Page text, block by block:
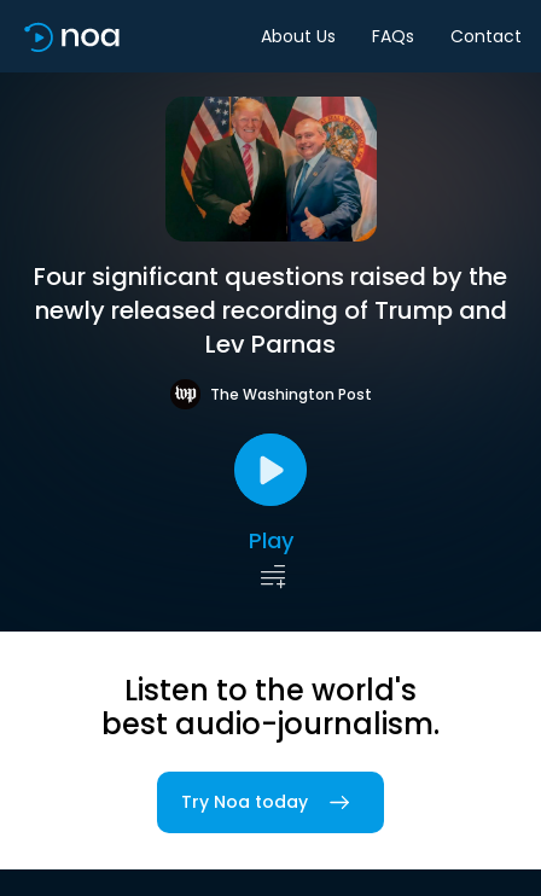
About Us FAQs Contact
Four significant questions raised by the
newly released recording of Trump and
Lev Parnas
The Washington Post
Play
Listen to the world's
best audio-journalism.
Try Noa today